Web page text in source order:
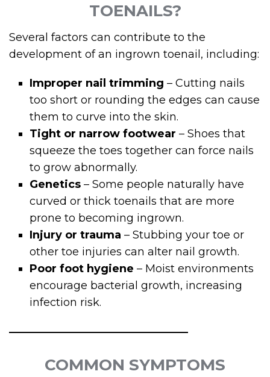
TOENAILS?
Several factors can contribute to the
development of an ingrown toenail, including:
Improper nail trimming – Cutting nails
too short or rounding the edges can cause
them to curve into the skin.
Tight or narrow footwear – Shoes that
squeeze the toes together can force nails
to grow abnormally.
Genetics – Some people naturally have
curved or thick toenails that are more
prone to becoming ingrown.
Injury or trauma – Stubbing your toe or
other toe injuries can alter nail growth.
Poor foot hygiene – Moist environments
encourage bacterial growth, increasing
infection risk.
COMMON SYMPTOMS